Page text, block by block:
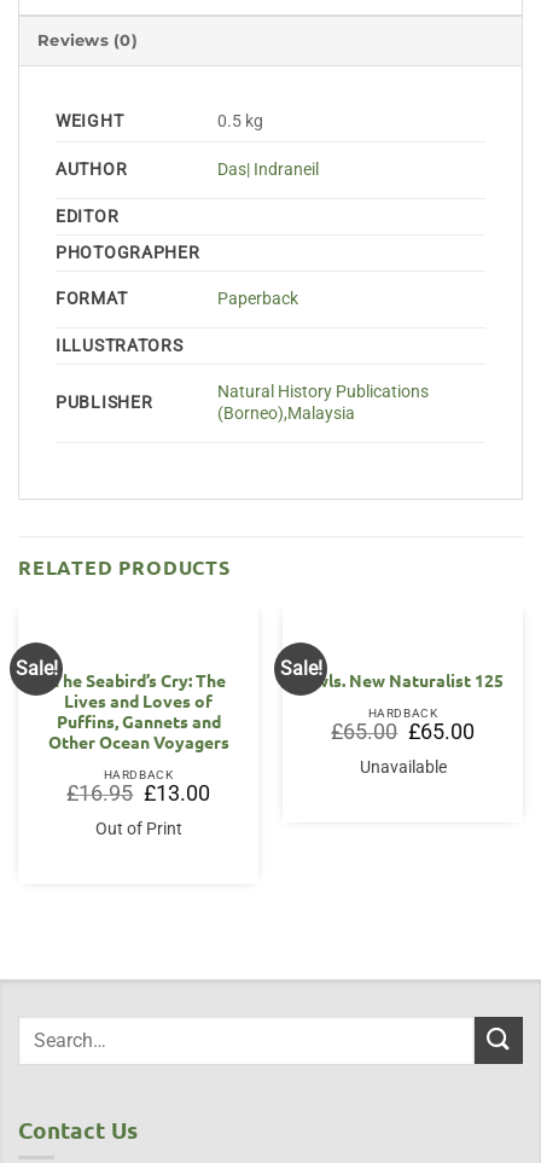
Reviews (0)
WEIGHT 0.5 kg
AUTHOR Das| Indraneil
EDITOR
PHOTOGRAPHER
FORMAT Paperback
ILLUSTRATORS
PUBLISHER
Natural History Publications
(Borneo),Malaysia
RELATED PRODUCTS
Sale!
The Seabird’s Cry: The
Lives and Loves of
Puffins, Gannets and
Other Ocean Voyagers
HARDBACK
£16.95 Original
price
was:
£16.95.
£13.00Current
price
Out of Print
Sale!
Owls. New Naturalist 125
HARDBACK
£65.00 Original
price
was:
£65.00.
£65.00Current
price
Unavailable
Contact Us